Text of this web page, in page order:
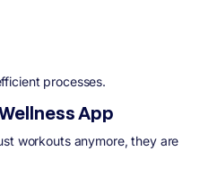
processes.
App
workouts anymore, they are